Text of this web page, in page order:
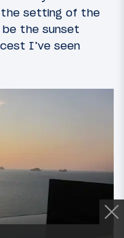
the setting of the
the sunset
I’ve seen